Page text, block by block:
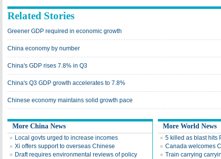
Related Stories
Greener GDP required in economic growth
China economy by number
China's GDP rises 7.8% in Q3
China's Q3 GDP growth accelerates to 7.8%
Chinese economy maintains solid growth pace
More China News
Local govts urged to increase incomes
Xi offers support to overseas Chinese
Draft requires environmental reviews of policy
More World News
5 killed as blast hits
Canada welcomes
Train carrying